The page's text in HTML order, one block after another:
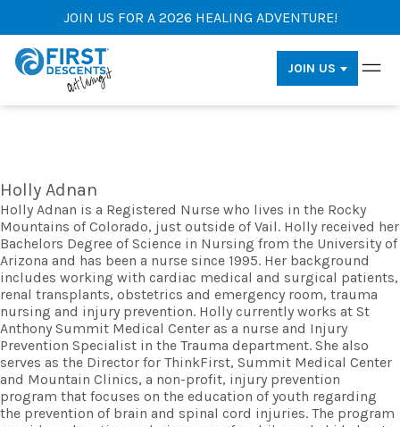
JOIN US FOR A 2026 HEALING ADVENTURE!
JOIN US
Holly Adnan
Holly Adnan is a Registered Nurse who lives in the Rocky
Mountains of Colorado, just outside of Vail. Holly received her
Bachelors Degree of Science in Nursing from the University of
Arizona and has been a nurse since 1995. Her background
includes working with cardiac medical and surgical patients,
renal transplants, obstetrics and emergency room, trauma
nursing and injury prevention. Holly currently works at St
Anthony Summit Medical Center as a nurse and Injury
Prevention Specialist in the Trauma department. She also
serves as the Director for ThinkFirst, Summit Medical Center
and Mountain Clinics, a non-profit, injury prevention
program that focuses on the education of youth regarding
the prevention of brain and spinal cord injuries. The program